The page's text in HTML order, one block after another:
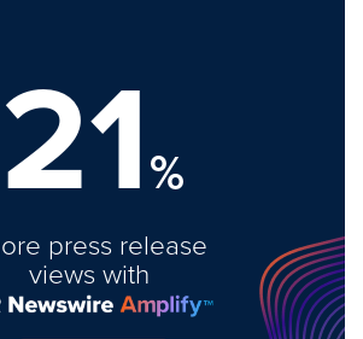
21%
press release
views with